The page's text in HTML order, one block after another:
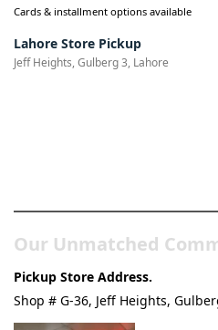
Cards & installment options available
Lahore Store Pickup
Jeff Heights, Gulberg 3, Lahore
Our Unmatched
Pickup Store Address.
Shop # G-36, Jeff Heights,